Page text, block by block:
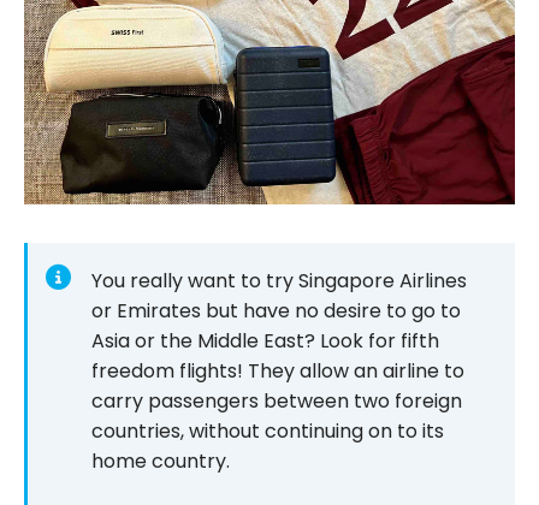
You really want to try Singapore Airlines
or Emirates but have no desire to go to
Asia or the Middle East? Look for fifth
freedom flights! They allow an airline to
carry passengers between two foreign
countries, without continuing on to its
home country.